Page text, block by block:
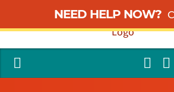
NEED HELP NOW?